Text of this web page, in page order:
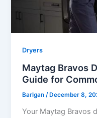
Dryers
Maytag Bravos
Guide for
Barlgan/December 8,
Your Maytag Bravos